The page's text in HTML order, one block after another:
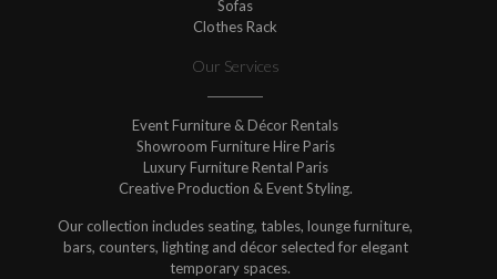
Sofas
Clothes Rack
Our Services
Event Furniture & Décor Rentals
Showroom Furniture Hire Paris
Luxury Furniture Rental Paris
Creative Production & Event Styling.
Our collection includes seating, tables, lounge furniture,
bars, counters, lighting and décor selected for elegant
temporary spaces.